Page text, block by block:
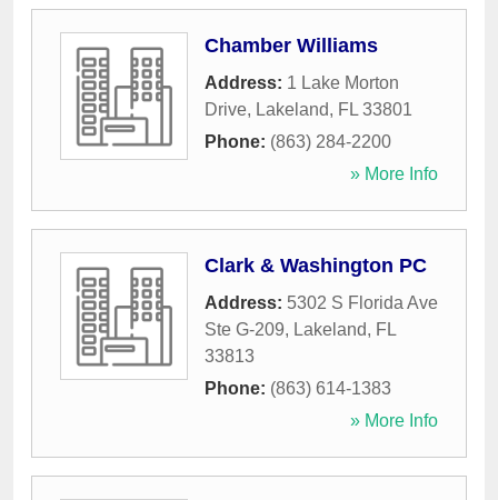
Chamber Williams
Address: 1 Lake Morton
Drive, Lakeland, FL 33801
Phone: (863) 284-2200
» More Info
Clark & Washington PC
Address: 5302 S Florida Ave
Ste G-209, Lakeland, FL
33813
Phone: (863) 614-1383
» More Info